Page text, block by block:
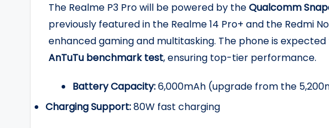
The Realme P3 Pro will be powered by theQualcomm
previously featured in the Realme 14 Pro+ and the Redmi
enhanced gaming and multitasking. The phone is
AnTuTu benchmark test, ensuring top-tier performance.
Battery Capacity:6,000mAh (upgrade from the
Charging Support:80W fast charging